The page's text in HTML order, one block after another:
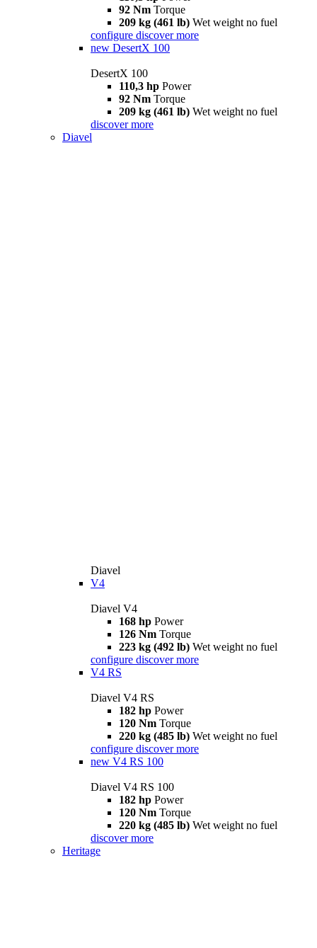
92 Nm Torque
209 kg (461 lb) Wet weight no fuel
configure discover more
new DesertX 100
DesertX 100
110,3 hp Power
92 Nm Torque
209 kg (461 lb) Wet weight no fuel
discover more
Diavel
Diavel
V4
Diavel V4
168 hp Power
126 Nm Torque
223 kg (492 lb) Wet weight no fuel
configure discover more
V4 RS
Diavel V4 RS
182 hp Power
120 Nm Torque
220 kg (485 lb) Wet weight no fuel
configure discover more
new V4 RS 100
Diavel V4 RS 100
182 hp Power
120 Nm Torque
220 kg (485 lb) Wet weight no fuel
discover more
Heritage